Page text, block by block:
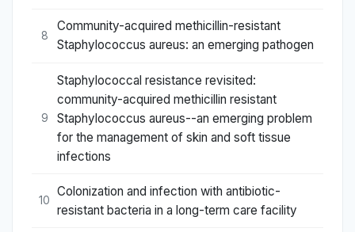
8
Community-acquired methicillin-resistant
Staphylococcus aureus: an emerging pathogen
9
Staphylococcal resistance revisited:
community-acquired methicillin resistant
Staphylococcus aureus--an emerging problem
for the management of skin and soft tissue
infections
10
Colonization and infection with antibiotic-
resistant bacteria in a long-term care facility